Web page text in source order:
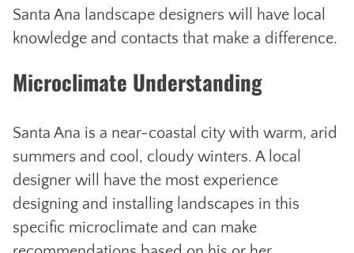
Santa Ana landscape designers will have local
knowledge and contacts that make a difference.
Microclimate Understanding
Santa Ana is a near-coastal city with warm, arid
summers and cool, cloudy winters. A local
designer will have the most experience
designing and installing landscapes in this
specific microclimate and can make